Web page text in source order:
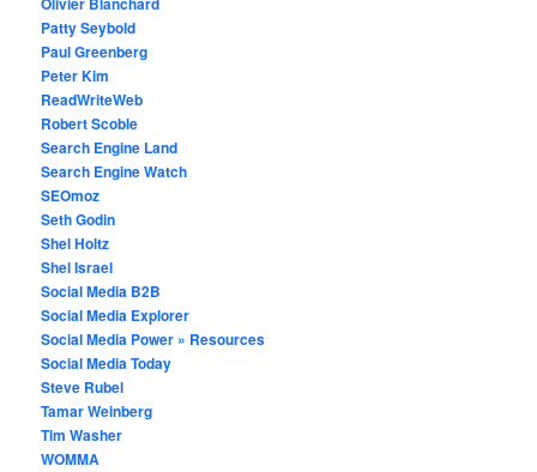
Patty Seybold
Paul Greenberg
Peter Kim
ReadWriteWeb
Robert Scoble
Search Engine Land
Search Engine Watch
SEOmoz
Seth Godin
Shel Holtz
Shel Israel
Social Media B2B
Social Media Explorer
Social Media Power » Resources
Social Media Today
Steve Rubel
Tamar Weinberg
Tim Washer
WOMMA